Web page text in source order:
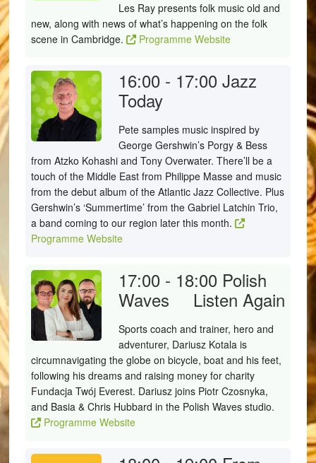
Les Ray presents folk music old and
new, along with news of what’s happening on the folk
scene in Cambridge.
Programme Website
16:00 - 17:00 Jazz
Today
Pete samples music inspired by
George Gershwin’s Porgy & Bess
from Atzko Kohashi and Tony Overwater. There’ll be a
touch of the Middle East from Philippe Masse and music
from the debut album of the Atlantic Jazz Collective. Plus
Gershwin’s ‘Summertime’ from the Gabriel Latchin Trio,
a band coming to our region later this month.
Programme Website
17:00 - 18:00 Polish
Waves
Listen Again
Sports coach and trainer, hero and
adventurer, Dariusz Kotala is
circumnavigating the globe on bicycle, boat and his feet,
following his dreams and raising money for charity
Fundacja Twój Everest. Dariusz joins Piotr Czosnyka,
and Basia & Chris Hubbard in the Polish Waves studio.
Programme Website